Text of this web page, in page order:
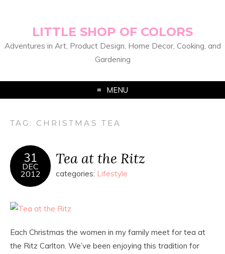
LITTLE SHOP OF COLORS
Adventures in Art, Product Design, Home Decor, Cooking, and
Gardening
MENU
TAG: CHRISTMAS TEA
31
DEC
2012
Tea at the Ritz
categories: Lifestyle
Each Christmas the women in my family meet for tea at
the Ritz Carlton. We’ve been enjoying this tradition for